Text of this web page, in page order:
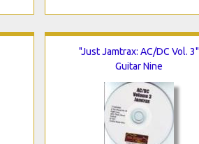
"Just Jamtrax: AC/DC Vol. 3"
Guitar Nine